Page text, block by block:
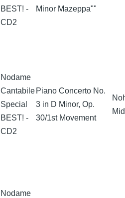
BEST! -
CD2
Minor Mazeppa""
Nodame
Cantabile
Special
BEST! -
CD2
Piano Concerto No.
3 in D Minor, Op.
30/1st Movement
Nodame